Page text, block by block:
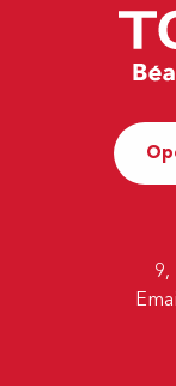
9,